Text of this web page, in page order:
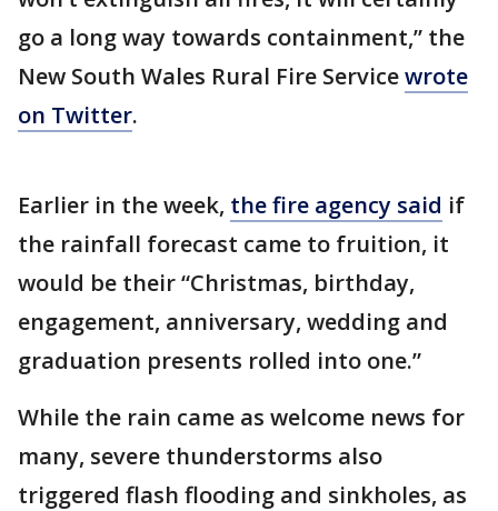
go a long way towards containment,” the
New South Wales Rural Fire Servicewrote
on Twitter.
Earlier in the week, the fire agency said if
the rainfall forecast came to fruition, it
would be their “Christmas, birthday,
engagement, anniversary, wedding and
graduation presents rolled into one.”
While the rain came as welcome news for
many, severe thunderstorms also
triggered flash flooding and sinkholes, as